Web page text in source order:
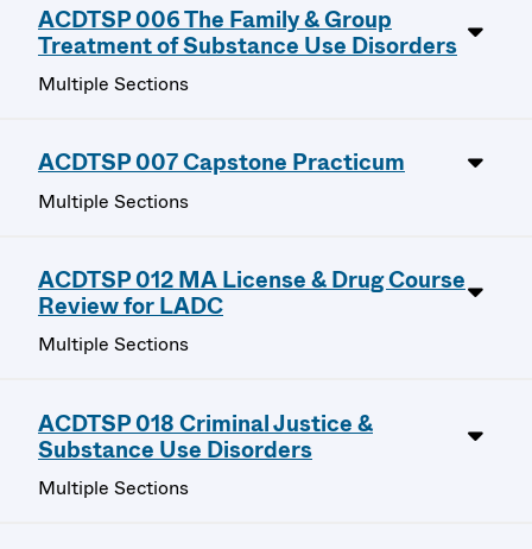
ACDTSP 006 The Family & Group
Treatment of Substance Use Disorders
Multiple Sections
ACDTSP 007 Capstone Practicum
Multiple Sections
ACDTSP 012 MA License & Drug Course
Review for LADC
Multiple Sections
ACDTSP 018 Criminal Justice &
Substance Use Disorders
Multiple Sections